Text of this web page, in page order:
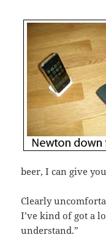
beer, I can give
Clearly
I’ve kind of got a
understand.”